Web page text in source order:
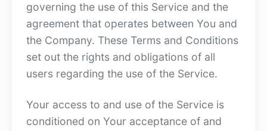
governing the use of this Service and the
agreement that operates between You and
the Company. These Terms and Conditions
set out the rights and obligations of all
users regarding the use of the Service.
Your access to and use of the Service is
conditioned on Your acceptance of and